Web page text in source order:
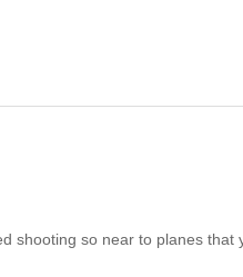
shooting so near to planes that